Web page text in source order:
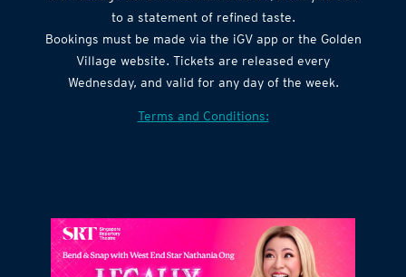
Citi Prestige Card. More than a movie, treat yourself
to a statement of refined taste.
Bookings must be made via the iGV app or the Golden
Village website. Tickets are released every